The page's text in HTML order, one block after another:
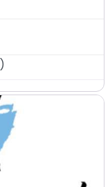
)